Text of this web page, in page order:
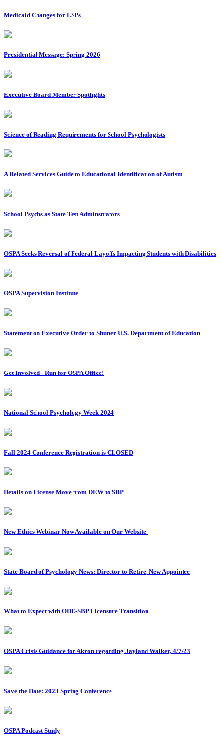
Medicaid Changes for LSPs
Presidential Message: Spring 2026
Executive Board Member Spotlights
Science of Reading Requirements for School Psychologists
A Related Services Guide to Educational Identification of Autism
School Psychs as State Test Adminstrators
OSPA Seeks Reversal of Federal Layoffs Impacting Students with Disabilities
OSPA Supervision Institute
Statement on Executive Order to Shutter U.S. Department of Education
Get Involved - Run for OSPA Office!
National School Psychology Week 2024
Fall 2024 Conference Registration is CLOSED
Details on License Move from DEW to SBP
New Ethics Webinar Now Available on Our Website!
State Board of Psychology News: Director to Retire, New Appointee
What to Expect with ODE-SBP Licensure Transition
OSPA Crisis Guidance for Akron regarding Jayland Walker, 4/7/23
Save the Date: 2023 Spring Conference
OSPA Podcast Study